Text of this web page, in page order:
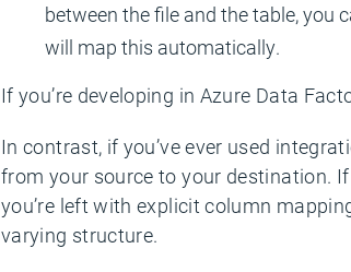
between the file and the table, you
will map this automatically.
If you’re developing in Azure Data
In contrast, if you’ve ever used
from your source to your destination.
you’re left with explicit column
varying structure.